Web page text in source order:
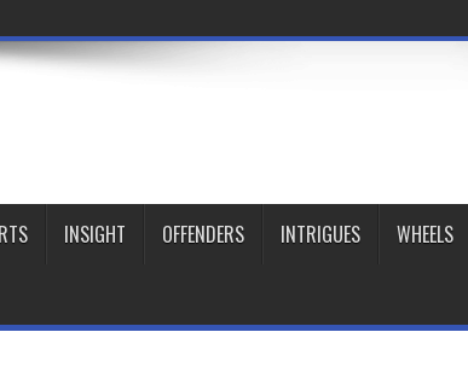
INSIGHT OFFENDERS INTRIGUES WHEELS